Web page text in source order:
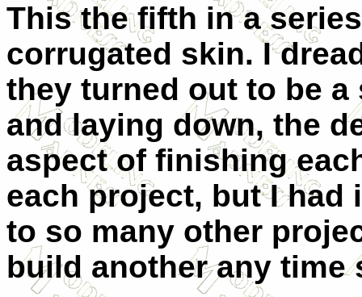
This the fifth in a
corrugated skin. I
they turned out to be
and laying down, the
aspect of finishing
each project, but I had
to so many other
build another any time